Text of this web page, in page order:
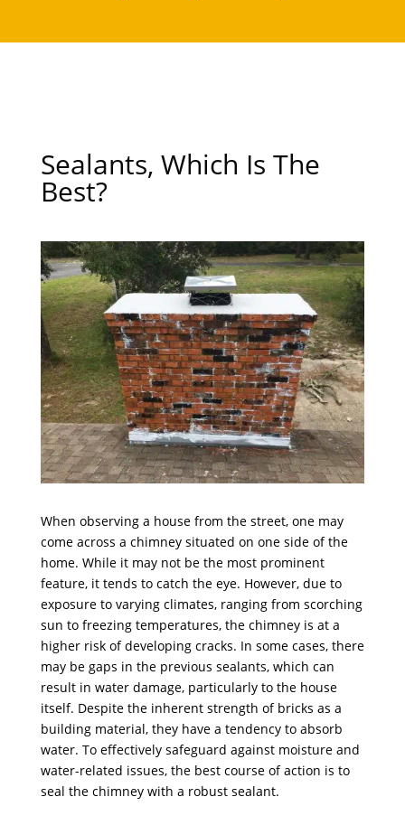
Sealants, Which Is The
Best?
When observing a house from the street, one may
come across a chimney situated on one side of the
home. While it may not be the most prominent
feature, it tends to catch the eye. However, due to
exposure to varying climates, ranging from scorching
sun to freezing temperatures, the chimney is at a
higher risk of developing cracks. In some cases, there
may be gaps in the previous sealants, which can
result in water damage, particularly to the house
itself. Despite the inherent strength of bricks as a
building material, they have a tendency to absorb
water. To effectively safeguard against moisture and
water-related issues, the best course of action is to
seal the chimney with a robust sealant.